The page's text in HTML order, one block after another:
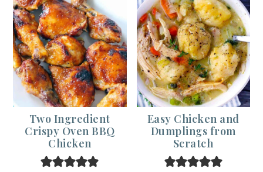
Two Ingredient
Crispy Oven BBQ
Chicken
Easy Chicken and
Dumplings from
Scratch